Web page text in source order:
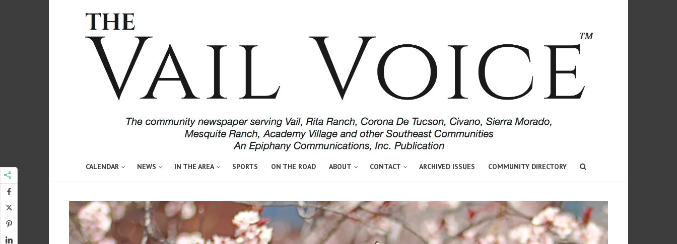
CALENDAR NEWS IN THE AREA SPORTS ON THE ROAD ABOUT CONTACT ARCHIVED ISSUES COMMUNITY DIRECTORY